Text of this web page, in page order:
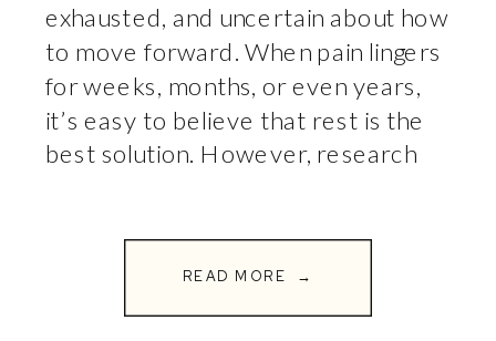
READ MORE →
exhausted, and uncertain about how
to move forward. When pain lingers
for weeks, months, or even years,
it’s easy to believe that rest is the
best solution. However, research